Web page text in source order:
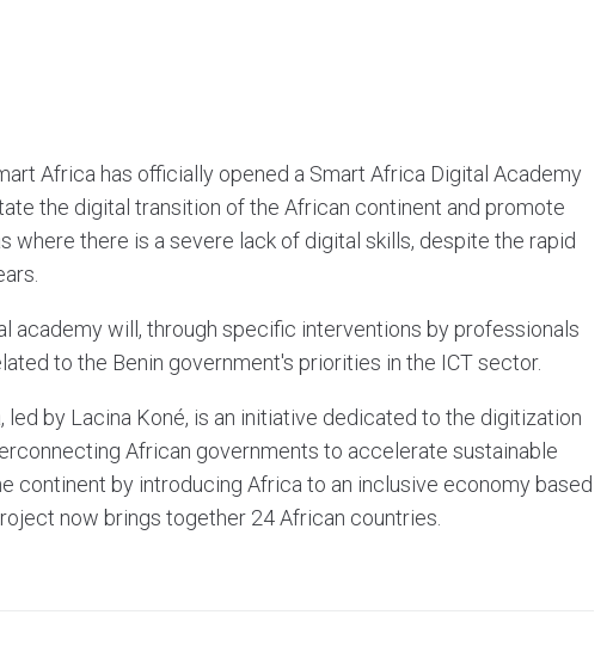
Africa has officially opened a Smart Africa Digital Academy
the digital transition of the African continent and promote
where there is a severe lack of digital skills, despite the rapid
academy will, through specific interventions by professionals
to the Benin government's priorities in the ICT sector.
by Lacina Koné, is an initiative dedicated to the digitization
African governments to accelerate sustainable
continent by introducing Africa to an inclusive economy based
now brings together 24 African countries.